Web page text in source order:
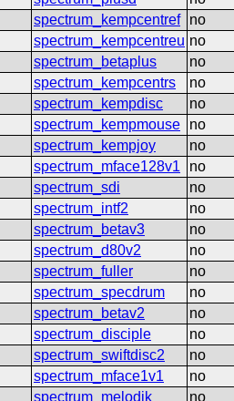
spectrum_kempcentref
no
spectrum_kempcentreu no
spectrum_betaplus
no
spectrum_kempcentrs
no
spectrum_kempdisc
no
spectrum_kempmouse
no
spectrum_kempjoy
no
spectrum_mface128v1
no
spectrum_sdi
no
spectrum_intf2
no
spectrum_betav3
no
spectrum_d80v2
no
spectrum_fuller
no
spectrum_specdrum
no
spectrum_betav2
no
spectrum_disciple
no
spectrum_swiftdisc2
no
spectrum_mface1v1
no
spectrum_melodik
no